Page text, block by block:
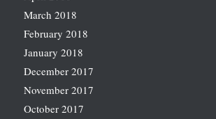
March 2018
February 2018
January 2018
December 2017
November 2017
October 2017